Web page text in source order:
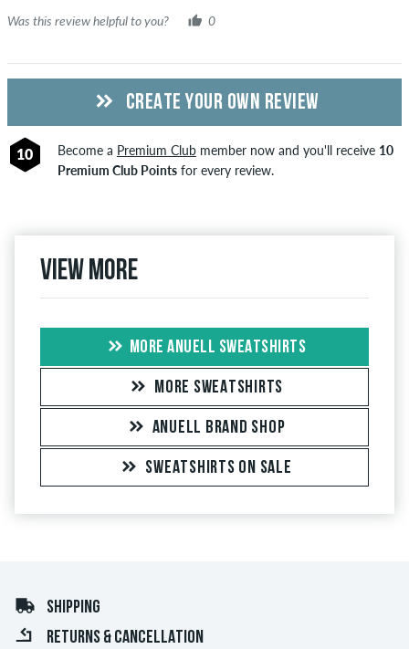
Was this review helpful to you? 0
CREATE YOUR OWN REVIEW
10 Become a Premium Clubmember now and you'll receive 10
Premium Club Pointsfor every review.
View more
MORE ANUELL SWEATSHIRTS
MORE SWEATSHIRTS
ANUELL BRAND SHOP
SWEATSHIRTS ON SALE
SHIPPING
RETURNS & CANCELLATION